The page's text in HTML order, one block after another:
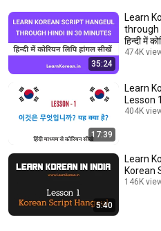
35:24
Learn
through
हिन्दी में
474K
17:39
Learn
Lesson
404K
5:40
Learn
Korean
146K